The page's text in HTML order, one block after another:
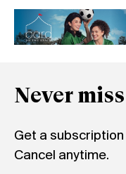
Never
Get a
Cancel anytime.